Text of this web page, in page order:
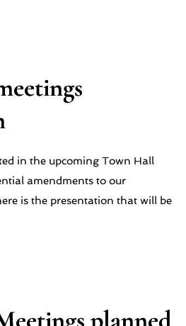
in the upcoming Town Hall
amendments to our
is the presentation that will be